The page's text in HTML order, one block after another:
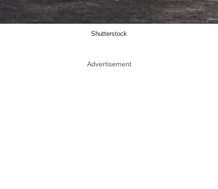
Shutterstock
Advertisement